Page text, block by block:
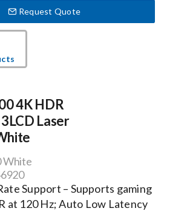
Request Quote
4K HDR
Laser
White
Support – Supports gaming
at 120 Hz; Auto Low Latency